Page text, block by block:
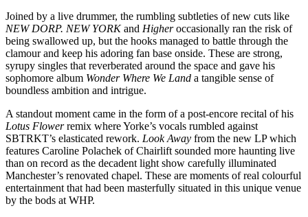
Joined by a live drummer, the rumbling subtleties of new cuts like
NEW DORP. NEW YORKand Higheroccasionally ran the risk of
being swallowed up, but the hooks managed to battle through the
clamour and keep his adoring fan base onside. These are strong,
syrupy singles that reverberated around the space and gave his
sophomore album Wonder Where We Land a tangible sense of
boundless ambition and intrigue.
A standout moment came in the form of a post-encore recital of his
Lotus Flowerremix where Yorke’s vocals rumbled against
SBTRKT’s elasticated rework. Look Away from the new LP which
features Caroline Polachek of Chairlift sounded more haunting live
than on record as the decadent light show carefully illuminated
Manchester’s renovated chapel. These are moments of real colourful
entertainment that had been masterfully situated in this unique venue
by the bods at WHP.